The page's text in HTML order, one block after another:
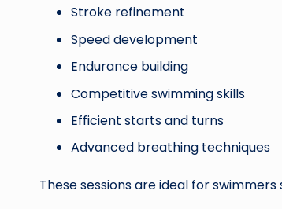
Stroke refinement
Speed development
Endurance building
Competitive swimming skills
Efficient starts and turns
Advanced breathing techniques
These sessions are ideal for